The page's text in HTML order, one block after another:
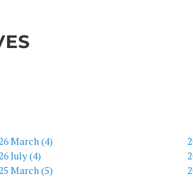
March (4)
July (4)
March (5)